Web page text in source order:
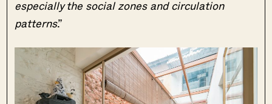
especially the social zones and circulation
patterns.”